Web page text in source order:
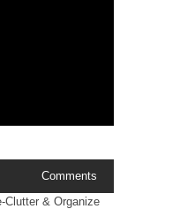
Comments